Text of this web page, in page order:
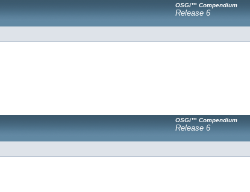
OSGi™ Compendium
Release 6
OSGi™ Compendium
Release 6